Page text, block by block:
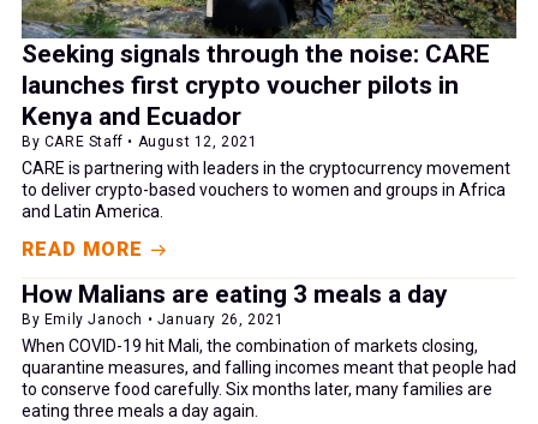
Seeking signals through the noise: CARE
launches first crypto voucher pilots in
Kenya and Ecuador
By CARE Staff • August 12, 2021
CARE is partnering with leaders in the cryptocurrency movement
to deliver crypto-based vouchers to women and groups in Africa
and Latin America.
READ MORE
How Malians are eating 3 meals a day
By Emily Janoch • January 26, 2021
When COVID-19 hit Mali, the combination of markets closing,
quarantine measures, and falling incomes meant that people had
to conserve food carefully. Six months later, many families are
eating three meals a day again.